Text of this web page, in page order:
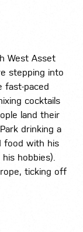
West Asset
stepping into
fast-paced
cocktails
land their
drinking a
food with his
hobbies).
ticking off